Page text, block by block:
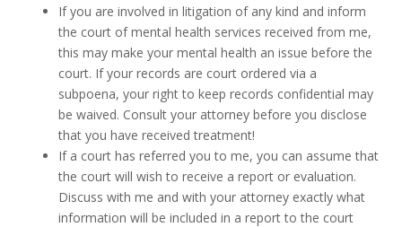
If you are involved in litigation of any kind and inform
the court of mental health services received from me,
this may make your mental health an issue before the
court. If your records are court ordered via a
subpoena, your right to keep records confidential may
be waived. Consult your attorney before you disclose
that you have received treatment!
If a court has referred you to me, you can assume that
the court will wish to receive a report or evaluation.
Discuss with me and with your attorney exactly what
information will be included in a report to the court